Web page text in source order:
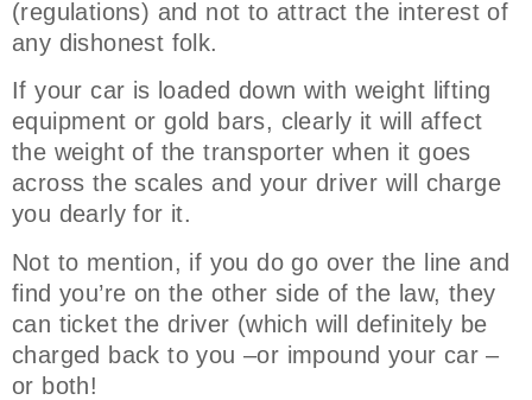
(regulations) and not to attract the interest of
any dishonest folk.
If your car is loaded down with weight lifting
equipment or gold bars, clearly it will affect
the weight of the transporter when it goes
across the scales and your driver will charge
you dearly for it.
Not to mention, if you do go over the line and
find you’re on the other side of the law, they
can ticket the driver (which will definitely be
charged back to you –or impound your car –
or both!